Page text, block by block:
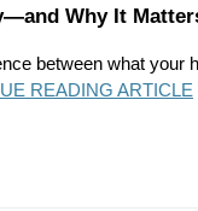
Why It
between what your
READING ARTICLE